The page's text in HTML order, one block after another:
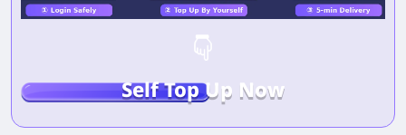
Self Top Up Now